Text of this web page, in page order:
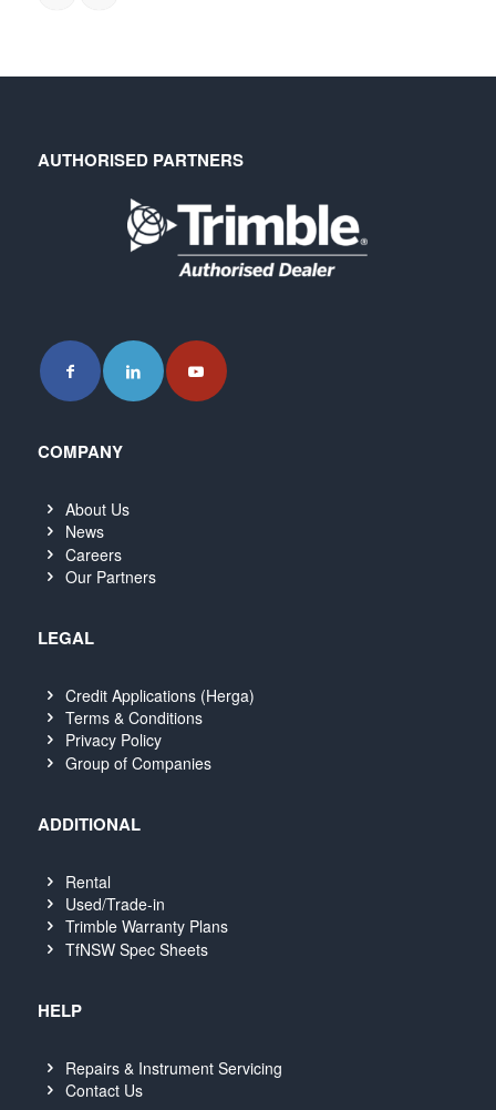
AUTHORISED PARTNERS
COMPANY
About Us
News
Careers
Our Partners
LEGAL
Credit Applications (Herga)
Terms & Conditions
Privacy Policy
Group of Companies
ADDITIONAL
Rental
Used/Trade-in
Trimble Warranty Plans
TfNSW Spec Sheets
HELP
Repairs & Instrument Servicing
Contact Us